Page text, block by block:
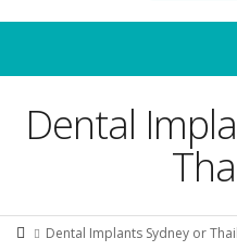
Dental
Dental Implants Sydney or